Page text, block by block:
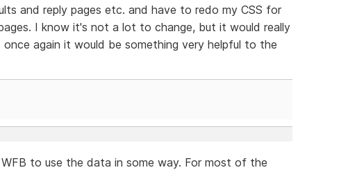
and reply pages etc. and have to redo my CSS for
I know it's not a lot to change, but it would really
again it would be something very helpful to the
to use the data in some way. For most of the